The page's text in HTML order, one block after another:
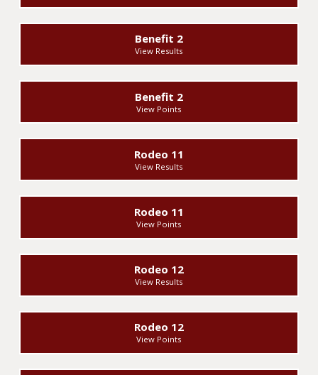
Benefit 2
View Results
Benefit 2
View Points
Rodeo 11
View Results
Rodeo 11
View Points
Rodeo 12
View Results
Rodeo 12
View Points